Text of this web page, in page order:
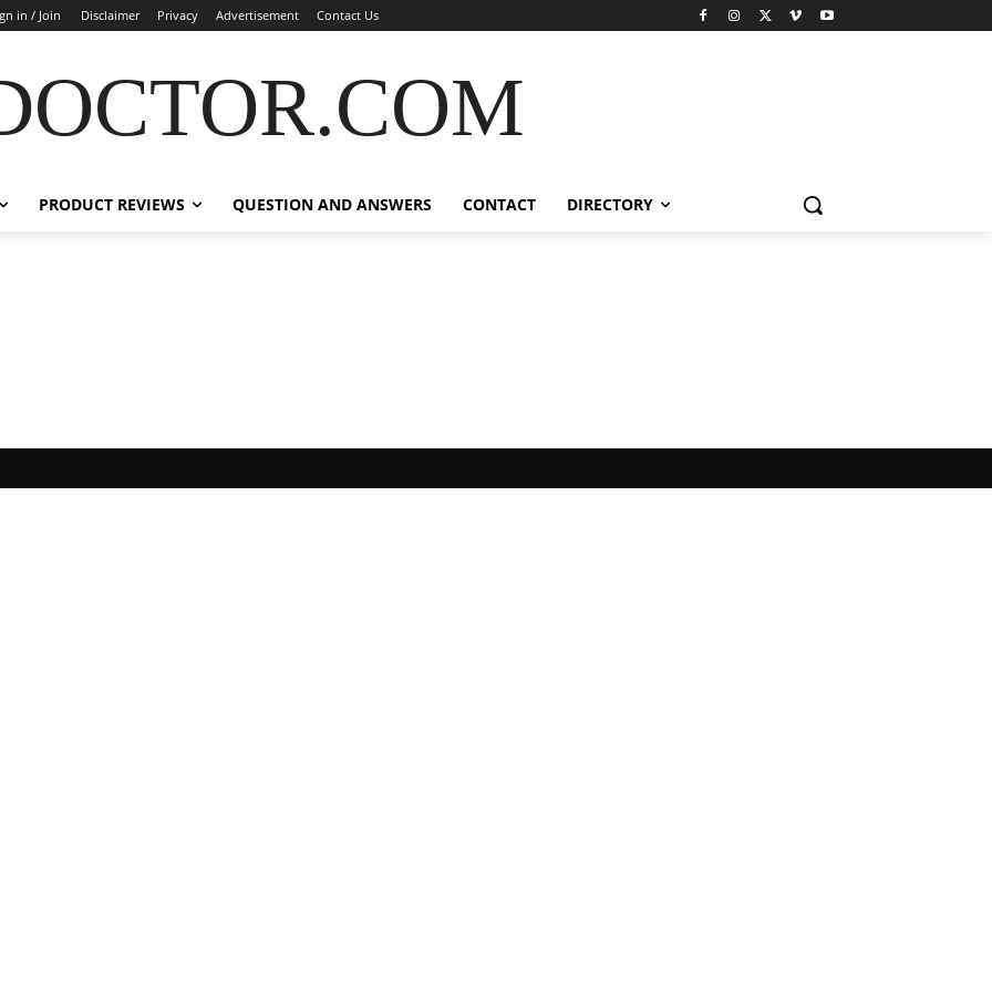
in / Join Disclaimer Privacy Advertisement Contact Us
PRODUCT REVIEWS QUESTION AND ANSWERS CONTACT DIRECTORY